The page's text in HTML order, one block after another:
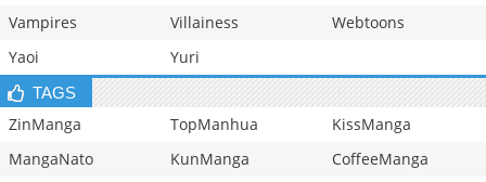
Vampires
Villainess
Webtoons
Yaoi
Yuri
TAGS
ZinManga TopManhua
KissManga
MangaNato
KunManga
CoffeeManga